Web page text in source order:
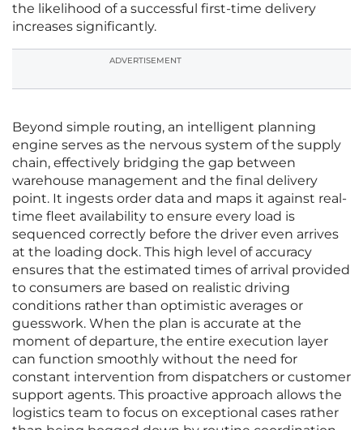
the likelihood of a successful first-time delivery
increases significantly.
ADVERTISEMENT
Beyond simple routing, an intelligent planning
engine serves as the nervous system of the supply
chain, effectively bridging the gap between
warehouse management and the final delivery
point. It ingests order data and maps it against real-
time fleet availability to ensure every load is
sequenced correctly before the driver even arrives
at the loading dock. This high level of accuracy
ensures that the estimated times of arrival provided
to consumers are based on realistic driving
conditions rather than optimistic averages or
guesswork. When the plan is accurate at the
moment of departure, the entire execution layer
can function smoothly without the need for
constant intervention from dispatchers or customer
support agents. This proactive approach allows the
logistics team to focus on exceptional cases rather